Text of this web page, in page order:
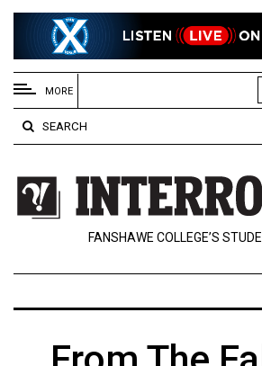
EXTENDED
MENU
About
Us
Policies
Contact
Navigator
MORE
SEARCH
FANSHAWE COLLEGE’S